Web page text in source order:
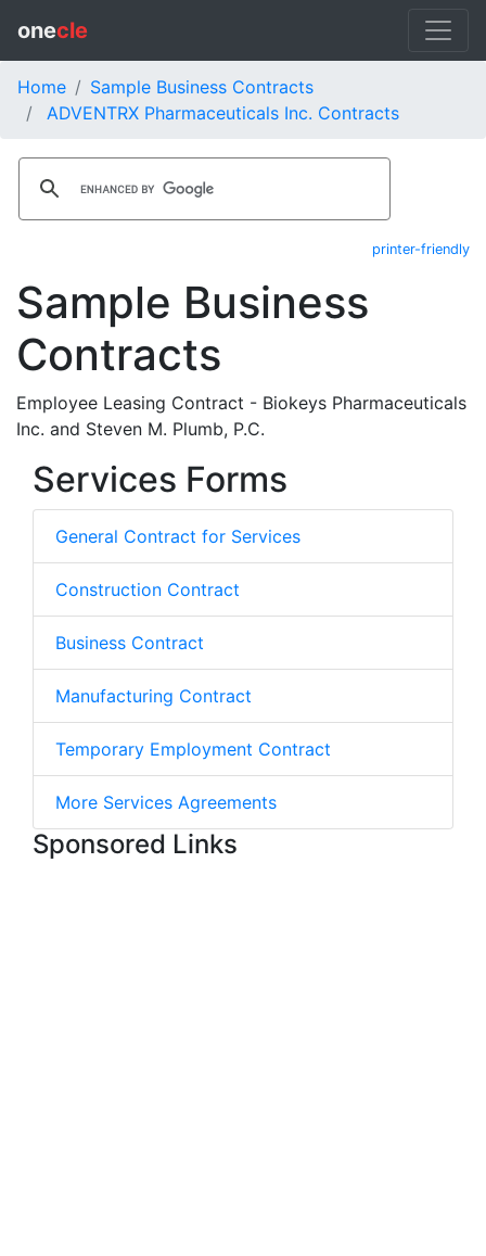
onecle
Home
Sample Business Contracts
ADVENTRX Pharmaceuticals Inc. Contracts
printer-friendly
Sample Business
Contracts
Employee Leasing Contract - Biokeys Pharmaceuticals
Inc. and Steven M. Plumb, P.C.
Services Forms
General Contract for Services
Construction Contract
Business Contract
Manufacturing Contract
Temporary Employment Contract
More Services Agreements
Sponsored Links